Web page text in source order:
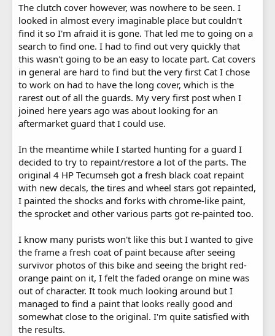
The clutch cover however, was nowhere to be seen. I
looked in almost every imaginable place but couldn't
find it so I'm afraid it is gone. That led me to going on a
search to find one. I had to find out very quickly that
this wasn't going to be an easy to locate part. Cat covers
in general are hard to find but the very first Cat I chose
to work on had to have the long cover, which is the
rarest out of all the guards. My very first post when I
joined here years ago was about looking for an
aftermarket guard that I could use.
In the meantime while I started hunting for a guard I
decided to try to repaint/restore a lot of the parts. The
original 4 HP Tecumseh got a fresh black coat repaint
with new decals, the tires and wheel stars got repainted,
I painted the shocks and forks with chrome-like paint,
the sprocket and other various parts got re-painted too.
I know many purists won't like this but I wanted to give
the frame a fresh coat of paint because after seeing
survivor photos of this bike and seeing the bright red-
orange paint on it, I felt the faded orange on mine was
out of character. It took much looking around but I
managed to find a paint that looks really good and
somewhat close to the original. I'm quite satisfied with
the results.